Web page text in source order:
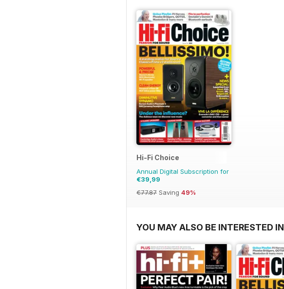
Hi-Fi Choice
Annual Digital Subscription for
€39,99
€77.87 Saving 49%
YOU MAY ALSO BE INTERESTED IN